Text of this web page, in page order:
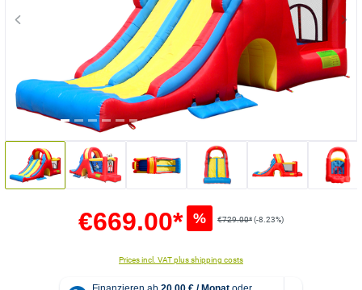
€669.00* % €729.00*(-8.23%)
Prices incl. VAT plus shipping costs